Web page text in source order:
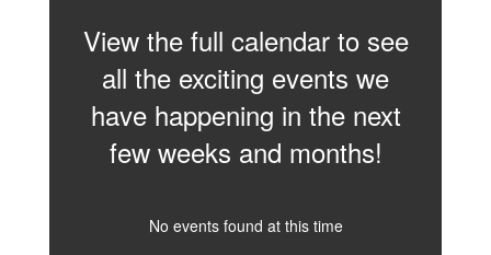
View the full calendar to see
all the exciting events we
have happening in the next
few weeks and months!
No events found at this time